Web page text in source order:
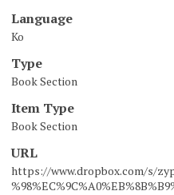
Language
Ko
Type
Book Section
Item Type
Book Section
URL
https://www.dropbox.com/s/